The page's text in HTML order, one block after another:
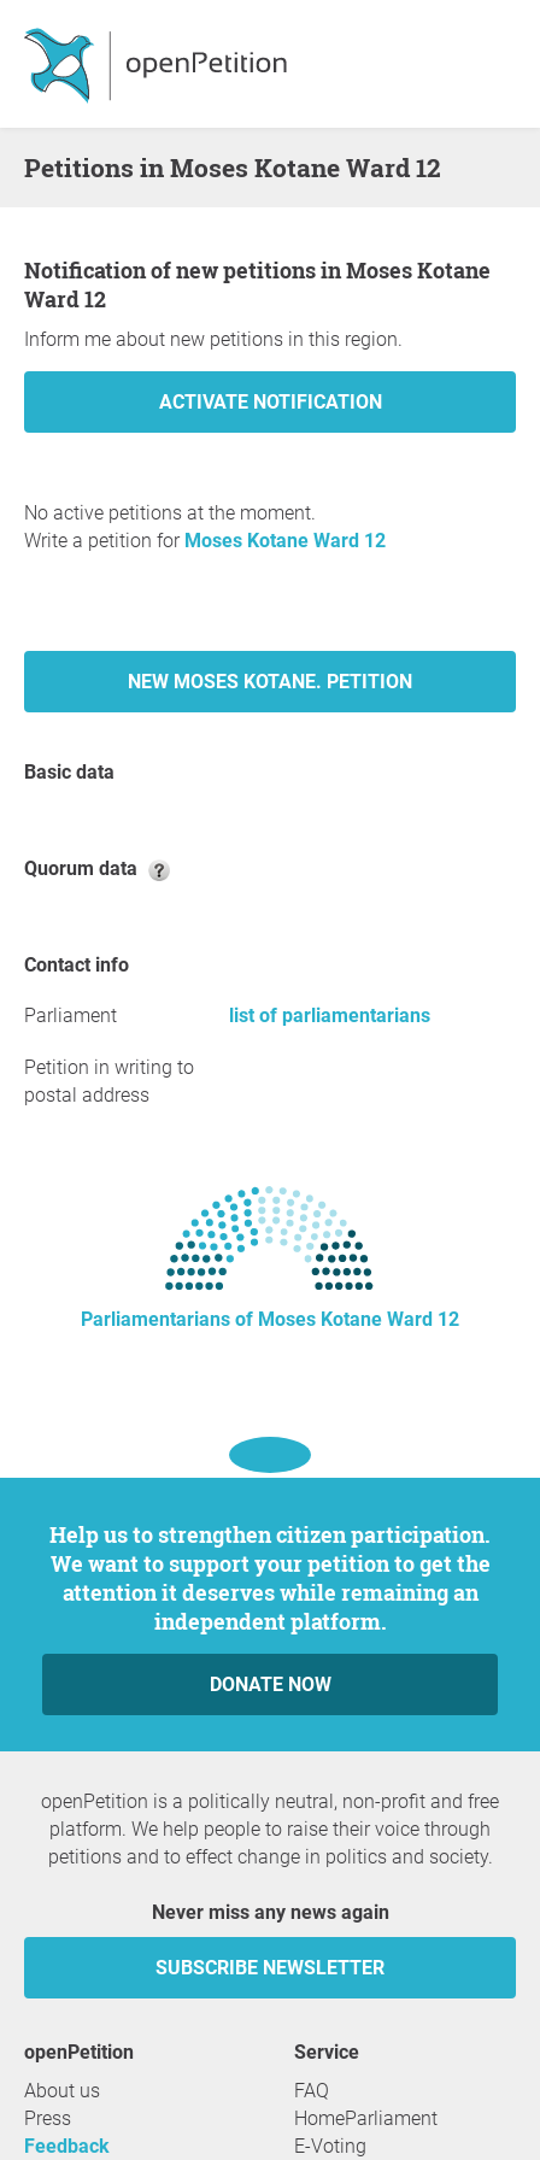
Petitions in Moses Kotane Ward 12
Notification of new petitions in Moses Kotane
Ward 12
Inform me about new petitions in this region.
No active petitions at the moment.
Write a petition for Moses Kotane Ward 12
NEW MOSES KOTANE. PETITION
Basic data
Quorum data
Contact info
Parliament list of parliamentarians
Petition in writing to
postal address
Parliamentarians of Moses Kotane Ward 12
Help us to strengthen citizen participation.
We want to support your petition to get the
attention it deserves while remaining an
independent platform.
DONATE NOW
openPetition is a politically neutral, non-profit and free
platform. We help people to raise their voice through
petitions and to effect change in politics and society.
Never miss any news again
SUBSCRIBE NEWSLETTER
openPetition
About us
Press
Feedback
service
FAQ
HomeParliament
E-Voting